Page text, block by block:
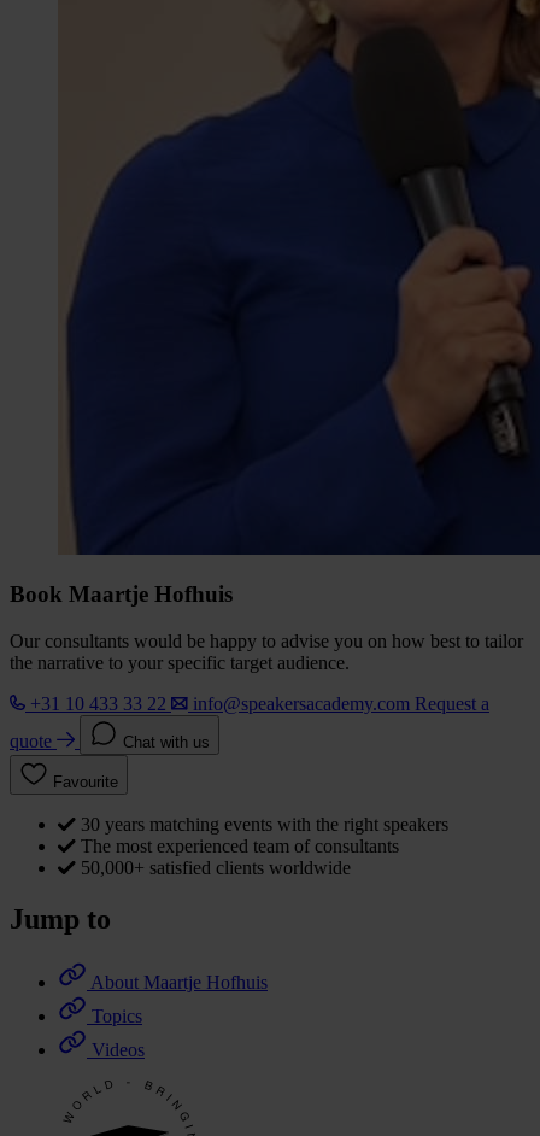
Book Maartje Hofhuis
Our consultants would be happy to advise you on how best to tailor
the narrative to your specific target audience.
+31 10 433 33 22
info@speakersacademy.com Request a
quote
Chat with us
Favourite
30 years matching events with the right speakers
The most experienced team of consultants
50,000+ satisfied clients worldwide
Jump to
About Maartje Hofhuis
Topics
Videos